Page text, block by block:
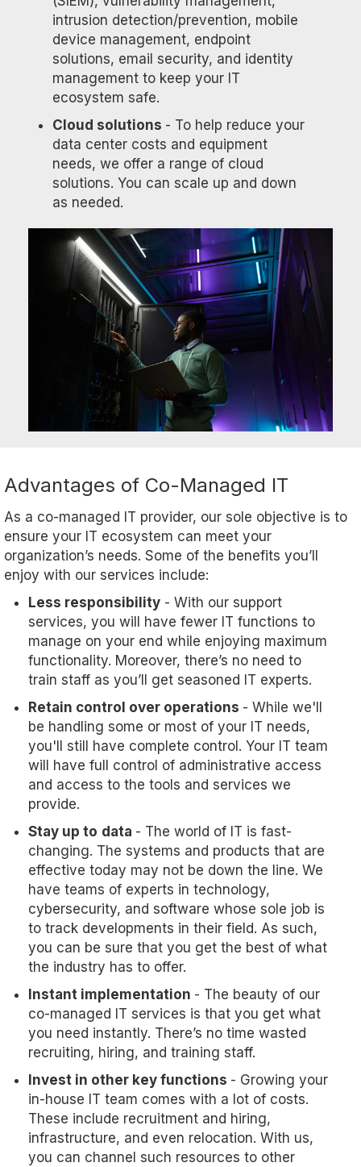
intrusion detection/prevention, mobile
device management, endpoint
solutions, email security, and identity
management to keep your IT
ecosystem safe.
Cloud solutions - To help reduce your
data center costs and equipment
needs, we offer a range of cloud
solutions. You can scale up and down
as needed.
Advantages of Co-Managed IT
As a co-managed IT provider, our sole objective is to
ensure your IT ecosystem can meet your
organization’s needs. Some of the benefits you’ll
enjoy with our services include:
Less responsibility - With our support
services, you will have fewer IT functions to
manage on your end while enjoying maximum
functionality. Moreover, there’s no need to
train staff as you’ll get seasoned IT experts.
Retain control over operations - While we'll
be handling some or most of your IT needs,
you'll still have complete control. Your IT team
will have full control of administrative access
and access to the tools and services we
provide.
Stay up to data - The world of IT is fast-
changing. The systems and products that are
effective today may not be down the line. We
have teams of experts in technology,
cybersecurity, and software whose sole job is
to track developments in their field. As such,
you can be sure that you get the best of what
the industry has to offer.
Instant implementation - The beauty of our
co-managed IT services is that you get what
you need instantly. There’s no time wasted
recruiting, hiring, and training staff.
Invest in other key functions - Growing your
in-house IT team comes with a lot of costs.
These include recruitment and hiring,
infrastructure, and even relocation. With us,
you can channel such resources to other